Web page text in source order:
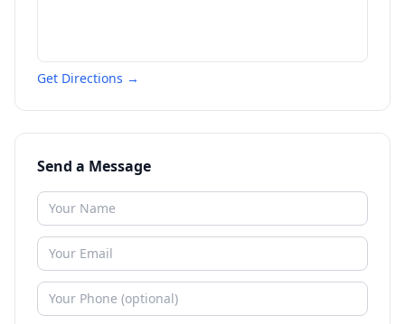
Get Directions →
Send a Message